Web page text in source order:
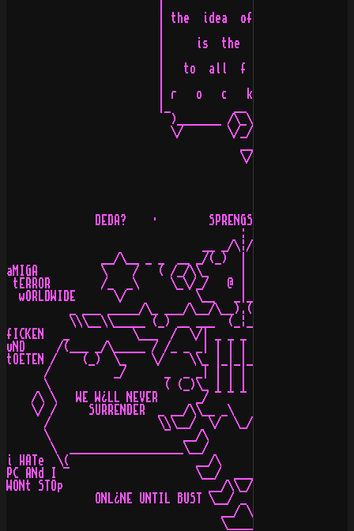
                        | the  idea  of  s t y l e  |
                        |     is  the   k  e  y     |
                        |   to  all  f o r m s  of  |
                        | r   o   c   k   i   n   g |
                          )_______ /\_\ __ _______(
                          \/       \/_//_/\      \/
                                     \/
              DEDA?    ·        SPRENGSTOFF Buuum
                                     :
                               __ _/\¦/\_ __
__/\__ _ _  __ _/(_)  |  (_)\_ __  _ _
aMIGA          \    /   ( /_/\\_     |     _//\_\ )   \
tERROR        /_  _\     \_\/_/   @ | @   \_\/_/
wORLDWIDE      \/           \__   _|_   __/
_ ___ _____/\_ ___/\__/\__).(__/\__/\___ _/
\\\__\\_____ (_) __ ___  (_¦_)  ___ __ (_)
fICKEN   _          \___  /  \/| _ _ _ _ _ |\/  \  ___/
uND     /(___ _/\_____ / /_ _ _| | | | | | |_ _ _\ \
tOETEN /    (_)  \_    \/    \\_ |_|_|_|_| _//    \/
/          _/      _  _ _| | | | | | |_ _  _
\                  ( (_)\_ | | | | | _/(_) )
/\ \   WE W¿LL NEVER      _/ ¯ ¯ ¯ ¯ ¯ \_       WE
\/ /     SURRENDER  _ __/\\__ _\   /_ __//\__ _
/                 \\\__/  \/  \_/  \/  \__///
\                  ¯  __/\           /\__  ¯
\  __________________\__/           \__/
i HATe  \(                    __/\       /\__
PC ANd I ¯                    \__/  ___  \__/    :)
WONt STOp                       __/\\_//\__
ONL¿NE UNTIL BUST \__/ _ \__/ ONL¿NE B¿S
                                  __/ \__
\_____/   WE WOULD